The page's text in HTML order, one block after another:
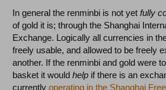
In general the renminbi is not yetfully
of gold it is; through the Shanghai
Exchange. Logically all currencies in
freely usable, and allowed to be freely
another. If the renminbi and gold were
basket it wouldhelp if there is an
currentlyoperating in the Shanghai